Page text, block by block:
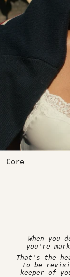
Core
When you
you're
That's the
to be
keeper of